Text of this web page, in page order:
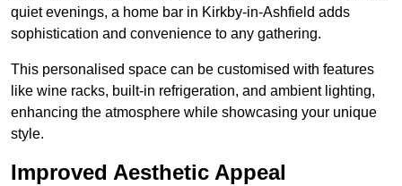
quiet evenings, a home bar in Kirkby-in-Ashfield adds
sophistication and convenience to any gathering.
This personalised space can be customised with features
like wine racks, built-in refrigeration, and ambient lighting,
enhancing the atmosphere while showcasing your unique
style.
Improved Aesthetic Appeal